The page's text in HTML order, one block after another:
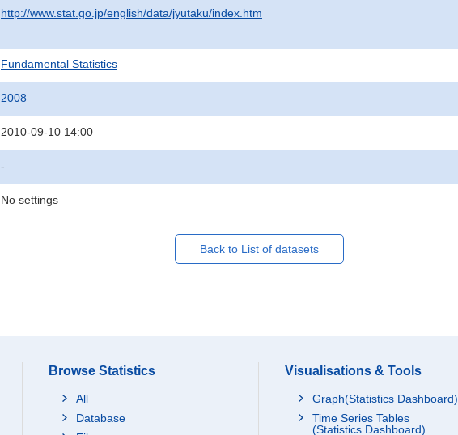
http://www.stat.go.jp/english/data/jyutaku/index.htm
Fundamental Statistics
2008
2010-09-10 14:00
-
No settings
Back to List of datasets
Browse Statistics
All
Database
Visualisations & Tools
Graph(Statistics Dashboard)
Time Series Tables
(Statistics Dashboard)